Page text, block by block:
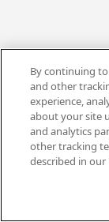
By continuing
and other
experience,
about your site
and analytics
other tracking
described in our